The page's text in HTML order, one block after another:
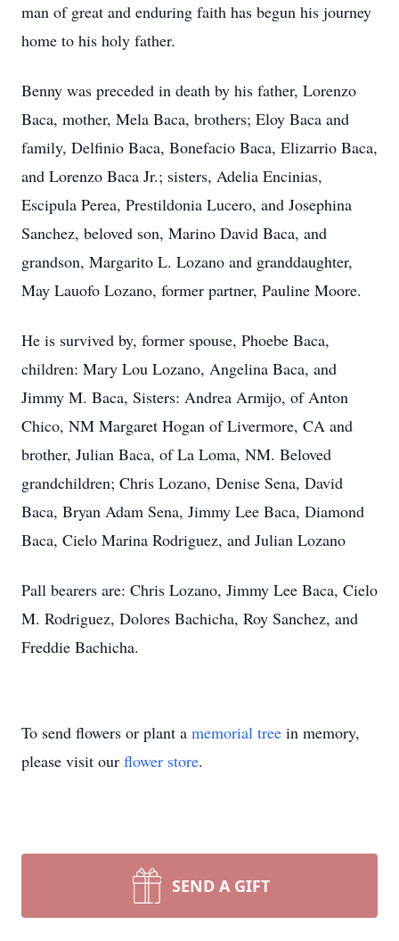
man of great and enduring faith has begun his journey
home to his holy father.
Benny was preceded in death by his father, Lorenzo
Baca, mother, Mela Baca, brothers; Eloy Baca and
family, Delfinio Baca, Bonefacio Baca, Elizarrio Baca,
and Lorenzo Baca Jr.; sisters, Adelia Encinias,
Escipula Perea, Prestildonia Lucero, and Josephina
Sanchez, beloved son, Marino David Baca, and
grandson, Margarito L. Lozano and granddaughter,
May Lauofo Lozano, former partner, Pauline Moore.
He is survived by, former spouse, Phoebe Baca,
children: Mary Lou Lozano, Angelina Baca, and
Jimmy M. Baca, Sisters: Andrea Armijo, of Anton
Chico, NM Margaret Hogan of Livermore, CA and
brother, Julian Baca, of La Loma, NM. Beloved
grandchildren; Chris Lozano, Denise Sena, David
Baca, Bryan Adam Sena, Jimmy Lee Baca, Diamond
Baca, Cielo Marina Rodriguez, and Julian Lozano
Pall bearers are: Chris Lozano, Jimmy Lee Baca, Cielo
M. Rodriguez, Dolores Bachicha, Roy Sanchez, and
Freddie Bachicha.
To send flowers or plant a memorial tree in memory,
please visit our flower store.
SEND A GIFT